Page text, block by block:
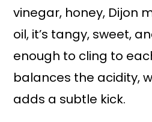
vinegar, honey, Dijon
oil, it’s tangy, sweet,
enough to cling to
balances the acidity,
adds a subtle kick.